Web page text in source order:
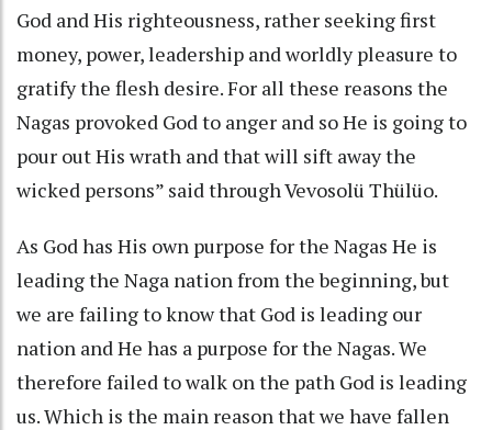
God and His righteousness, rather seeking first
money, power, leadership and worldly pleasure to
gratify the flesh desire. For all these reasons the
Nagas provoked God to anger and so He is going to
pour out His wrath and that will sift away the
wicked persons” said through Vevosolü Thülüo.
As God has His own purpose for the Nagas He is
leading the Naga nation from the beginning, but
we are failing to know that God is leading our
nation and He has a purpose for the Nagas. We
therefore failed to walk on the path God is leading
us. Which is the main reason that we have fallen